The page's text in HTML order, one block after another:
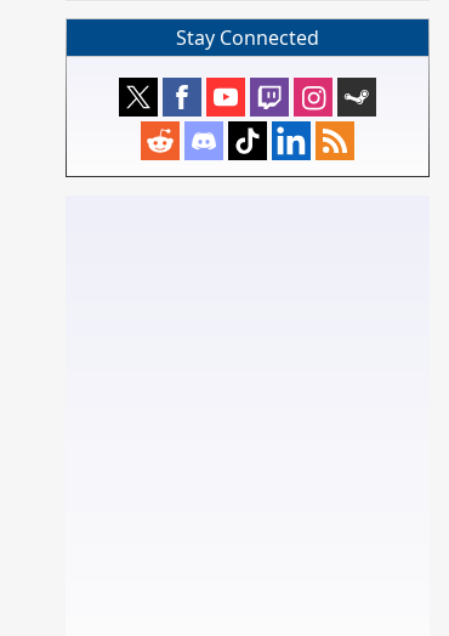
Stay Connected